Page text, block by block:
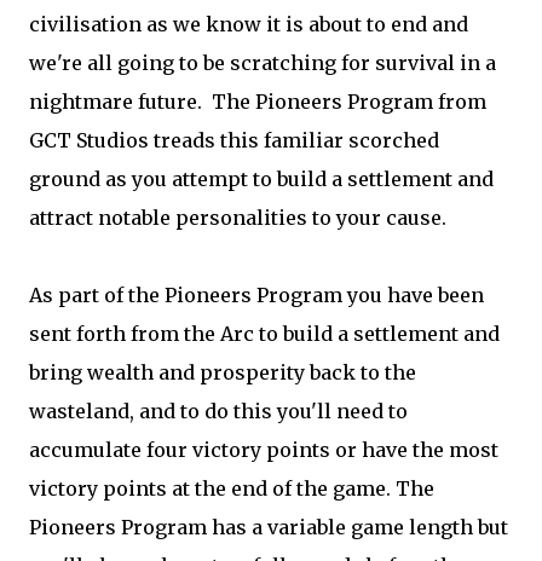
civilisation as we know it is about to end and
we're all going to be scratching for survival in a
nightmare future. The Pioneers Program from
GCT Studios treads this familiar scorched
ground as you attempt to build a settlement and
attract notable personalities to your cause.
As part of the Pioneers Program you have been
sent forth from the Arc to build a settlement and
bring wealth and prosperity back to the
wasteland, and to do this you'll need to
accumulate four victory points or have the most
victory points at the end of the game. The
Pioneers Program has a variable game length but